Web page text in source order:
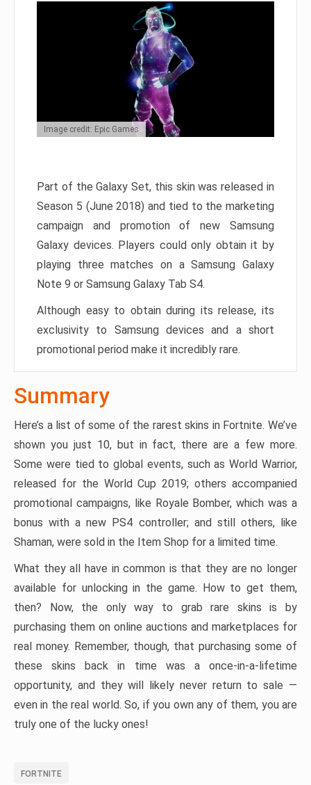
Image credit: Epic Games
Part of the Galaxy Set, this skin was released in
Season 5 (June 2018) and tied to the marketing
campaign and promotion of new Samsung
Galaxy devices. Players could only obtain it by
playing three matches on a Samsung Galaxy
Note 9 or Samsung Galaxy Tab S4.
Although easy to obtain during its release, its
exclusivity to Samsung devices and a short
promotional period make it incredibly rare.
Summary
Here’s a list of some of the rarest skins in Fortnite. We’ve
shown you just 10, but in fact, there are a few more.
Some were tied to global events, such as World Warrior,
released for the World Cup 2019; others accompanied
promotional campaigns, like Royale Bomber, which was a
bonus with a new PS4 controller; and still others, like
Shaman, were sold in the Item Shop for a limited time.
What they all have in common is that they are no longer
available for unlocking in the game. How to get them,
then? Now, the only way to grab rare skins is by
purchasing them on online auctions and marketplaces for
real money. Remember, though, that purchasing some of
these skins back in time was a once-in-a-lifetime
opportunity, and they will likely never return to sale —
even in the real world. So, if you own any of them, you are
truly one of the lucky ones!
FORTNITE